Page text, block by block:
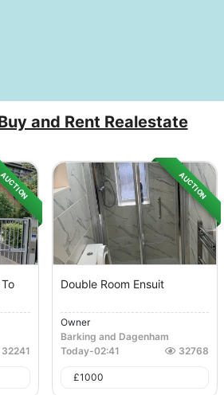
and Rent Realestate
32241
AUCTION
Double Room Ensuit
Owner
Barking and Dagenham
Today-02:41 32768
£1000